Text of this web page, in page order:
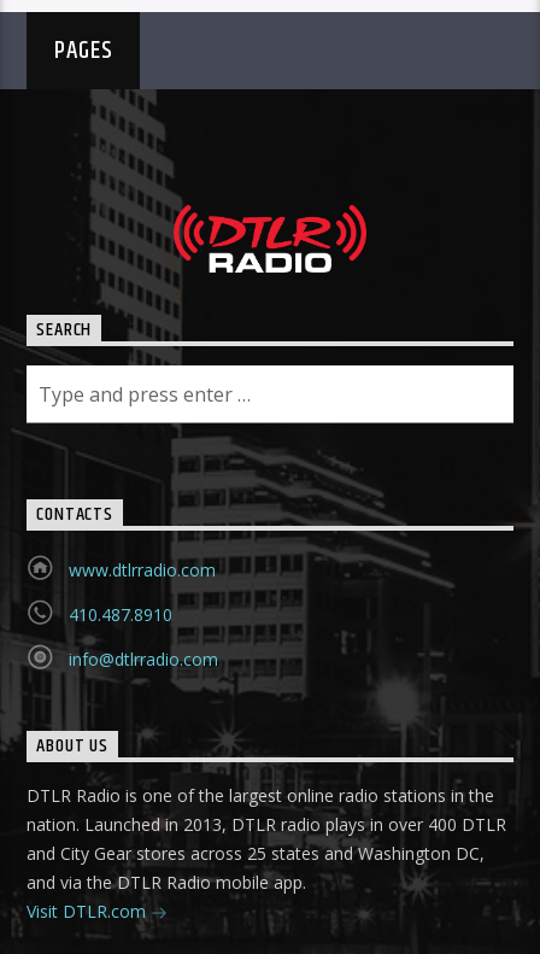
PAGES
SEARCH
CONTACTS
www.dtlrradio.com
410.487.8910
info@dtlrradio.com
ABOUT US
DTLR Radio is one of the largest online radio stations in the
nation. Launched in 2013, DTLR radio plays in over 400 DTLR
and City Gear stores across 25 states and Washington DC,
and via the DTLR Radio mobile app.
Visit DTLR.com